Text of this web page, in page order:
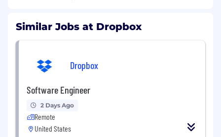
Similar Jobs at Dropbox
Dropbox
Software Engineer
2 Days Ago
Remote
United States